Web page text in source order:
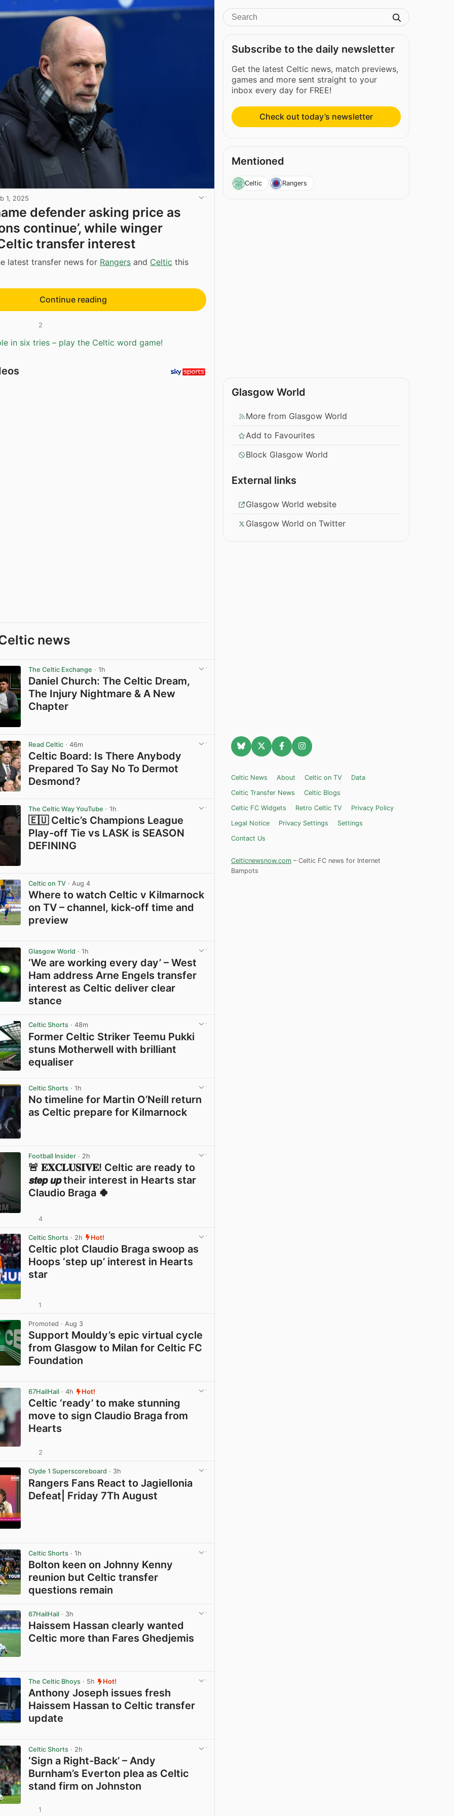
1, 2025
defender asking price as
continue’, while winger
transfer interest
latest transfer news for Rangers and Celtic this
Continue reading
2
in six tries – play the Celtic word game!
news
The Celtic Exchange · 1h
Daniel Church: The Celtic Dream,
The Injury Nightmare & A New
Chapter
Read Celtic · 46m
Celtic Board: Is There Anybody
Prepared To Say No To Dermot
Desmond?
The Celtic Way YouTube · 1h
🇪🇺 Celtic’s Champions League
Play-off Tie vs LASK is SEASON
DEFINING
Celtic on TV · Aug 4
Where to watch Celtic v Kilmarnock
on TV – channel, kick-off time and
preview
Glasgow World · 1h
‘We are working every day’ – West
Ham address Arne Engels transfer
interest as Celtic deliver clear
stance
Celtic Shorts · 48m
Former Celtic Striker Teemu Pukki
stuns Motherwell with brilliant
equaliser
Celtic Shorts · 1h
No timeline for Martin O’Neill return
as Celtic prepare for Kilmarnock
Football Insider · 2h
🚨 𝐄𝐗𝐂𝐋𝐔𝐒𝐈𝐕𝐄! Celtic are ready to
𝙨𝙩𝙚𝙥 𝙪𝙥 their interest in Hearts star
Claudio Braga 🍀
4
Celtic Shorts · 2h Hot!
Celtic plot Claudio Braga swoop as
Hoops ‘step up’ interest in Hearts
star
1
Promoted · Aug 3
Support Mouldy’s epic virtual cycle
from Glasgow to Milan for Celtic FC
Foundation
67HailHail · 4h Hot!
Celtic ‘ready’ to make stunning
move to sign Claudio Braga from
Hearts
2
Clyde 1 Superscoreboard · 3h
Rangers Fans React to Jagiellonia
Defeat| Friday 7Th August
Celtic Shorts · 1h
Bolton keen on Johnny Kenny
reunion but Celtic transfer
questions remain
67HailHail · 3h
Haissem Hassan clearly wanted
Celtic more than Fares Ghedjemis
The Celtic Bhoys · 5h Hot!
Anthony Joseph issues fresh
Haissem Hassan to Celtic transfer
update
Celtic Shorts · 2h
‘Sign a Right-Back’ – Andy
Burnham’s Everton plea as Celtic
stand firm on Johnston
1
Subscribe to the daily newsletter
Get the latest Celtic news, match previews,
games and more sent straight to your
inbox every day for FREE!
Check out today’s newsletter
Mentioned
Celtic Rangers
Glasgow World
More from Glasgow World
Add to Favourites
Block Glasgow World
External links
Glasgow World website
Glasgow World on Twitter
Celtic News About Celtic on TV
Data
Celtic Transfer News
Celtic Blogs
Celtic FC Widgets
Retro Celtic TV
Privacy Policy
Legal Notice
Privacy Settings
Settings
Contact Us
Celticnewsnow.com – Celtic FC news for Internet
Bampots